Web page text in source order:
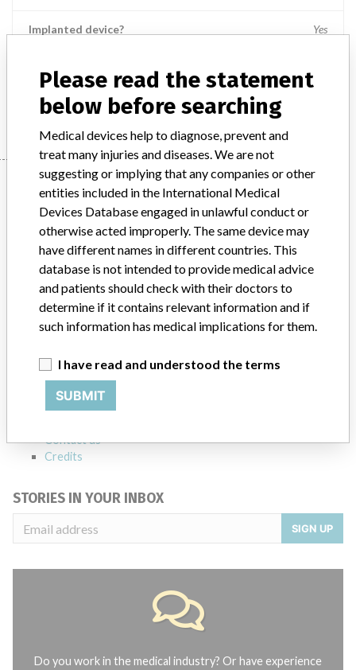
Implanted device? Yes
Manufacturer
Manufacturer
Stryker
ABOUT THIS DATABASE
Notices of medical devices and their connections with their
Contact us
Credits
STORIES IN YOUR INBOX
SIGN UP
Do you work in the medical industry? Or have experience
Please read the statement
below before searching
Medical devices help to diagnose, prevent and
treat many injuries and diseases. We are not
suggesting or implying that any companies or other
entities included in the International Medical
Devices Database engaged in unlawful conduct or
otherwise acted improperly. The same device may
have different names in different countries. This
database is not intended to provide medical advice
and patients should check with their doctors to
determine if it contains relevant information and if
such information has medical implications for them.
I have read and understood the terms
SUBMIT